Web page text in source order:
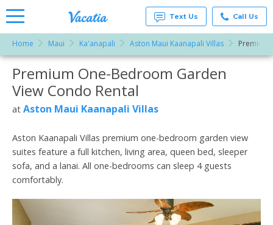
Rentals -
Condos
& Suites
for Rent
at
Resorts |
Text Us Call Us
Home Maui Ka'anapali Aston Maui Kaanapali Villas Premium
More Resorts
Email
Premium One-Bedroom Garden
View Condo Rental
at Aston Maui Kaanapali Villas
Aston Kaanapali Villas premium one-bedroom garden view
suites feature a full kitchen, living area, queen bed, sleeper
sofa, and a lanai. All one-bedrooms can sleep 4 guests
comfortably.